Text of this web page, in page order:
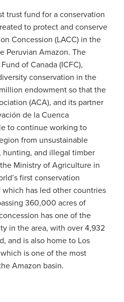
trust fund for a conservation
to protect and conserve
Concession (LACC) in the
Peruvian Amazon. The
of Canada (ICFC),
conservation in the
endowment so that the
(ACA), and its partner
de la Cuenca
to continue working to
from unsustainable
and illegal timber
Ministry of Agriculture in
first conservation
has led other countries
360,000 acres of
has one of the
in the area, with over 4,932
and is also home to Los
is one of the most
Amazon basin.